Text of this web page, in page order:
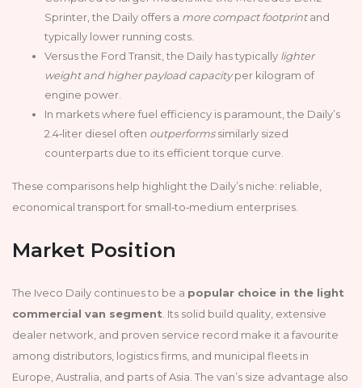
Sprinter, the Daily offers a more compact footprintand
typically lower running costs.
Versus the Ford Transit, the Daily has typically lighter
weight and higher payload capacityper kilogram of
engine power.
In markets where fuel efficiency is paramount, the Daily’s
2.4‑liter diesel often outperformssimilarly sized
counterparts due to its efficient torque curve.
These comparisons help highlight the Daily’s niche: reliable,
economical transport for small‑to‑medium enterprises.
Market Position
The Iveco Daily continues to be a popular choice in the light
commercial van segment . Its solid build quality, extensive
dealer network, and proven service record make it a favourite
among distributors, logistics firms, and municipal fleets in
Europe, Australia, and parts of Asia. The van’s size advantage also